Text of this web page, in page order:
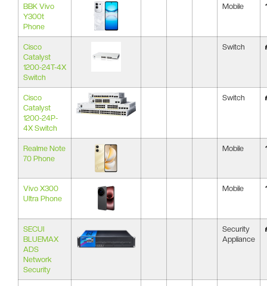
BBK Vivo
Y300t
Phone
Mobile
Cisco
Catalyst
1200-24T-4X
Switch
Switch
Cisco
Catalyst
1200-24P-
4X Switch
Switch
Realme Note
70 Phone
Mobile
Vivo X300
Ultra Phone
Mobile
SECUI
BLUEMAX
ADS
Network
Security
Security
Appliance